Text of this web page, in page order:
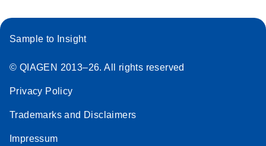
Sample to Insight
© QIAGEN 2013–26. All rights reserved
Privacy Policy
Trademarks and Disclaimers
Impressum